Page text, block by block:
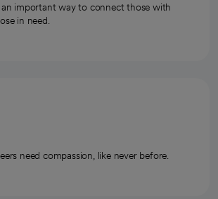
an important way to connect those with
in need.
need compassion, like never before.